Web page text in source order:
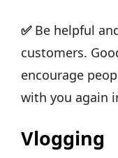
✅ Be helpful
customers.
encourage
with you again
Vlogging